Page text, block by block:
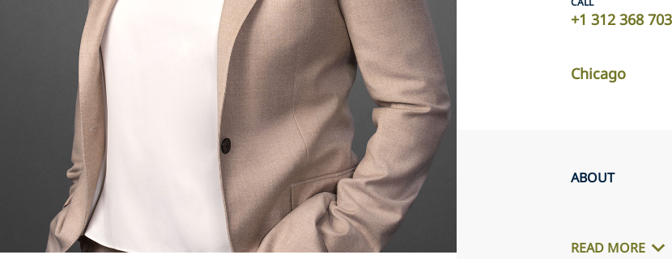
+1 312 368
Chicago
ABOUT
READ MORE